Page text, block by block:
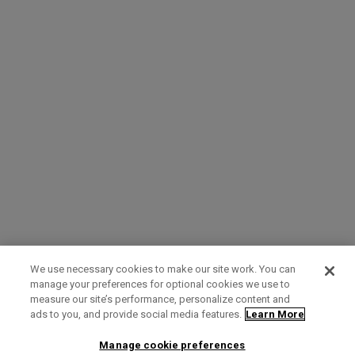
Term of Use Privacy Policy Contact Us
We use necessary cookies to make our site work. You can
manage your preferences for optional cookies we use to
measure our site’s performance, personalize content and
ads to you, and provide social media features. Learn More
Manage cookie preferences